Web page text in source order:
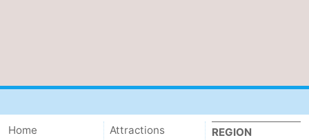
Home
Attractions
REGION